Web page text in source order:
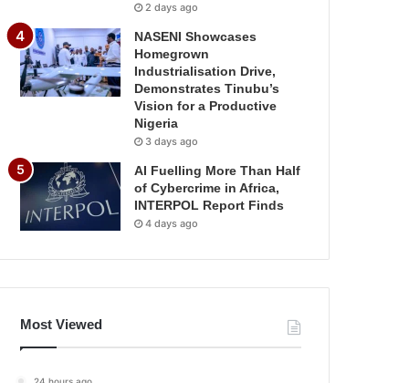
2 days ago
NASENI Showcases
Homegrown
Industrialisation Drive,
Demonstrates Tinubu’s
Vision for a Productive
Nigeria
3 days ago
AI Fuelling More Than Half
of Cybercrime in Africa,
INTERPOL Report Finds
4 days ago
Most Viewed